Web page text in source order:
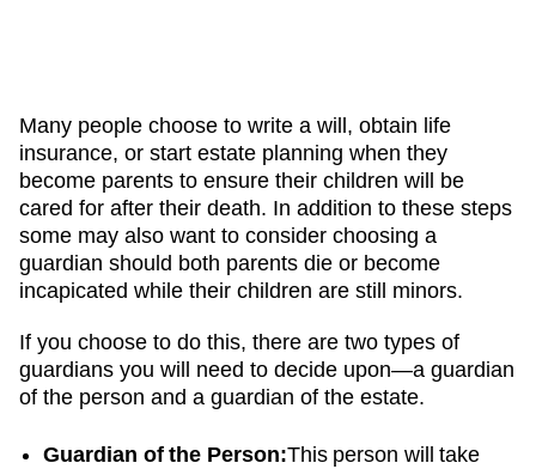
Many people choose to write a will, obtain life
insurance, or start estate planning when they
become parents to ensure their children will be
cared for after their death. In addition to these steps
some may also want to consider choosing a
guardian should both parents die or become
incapicated while their children are still minors.
If you choose to do this, there are two types of
guardians you will need to decide upon—a guardian
of the person and a guardian of the estate.
Guardian of the Person:This person will take